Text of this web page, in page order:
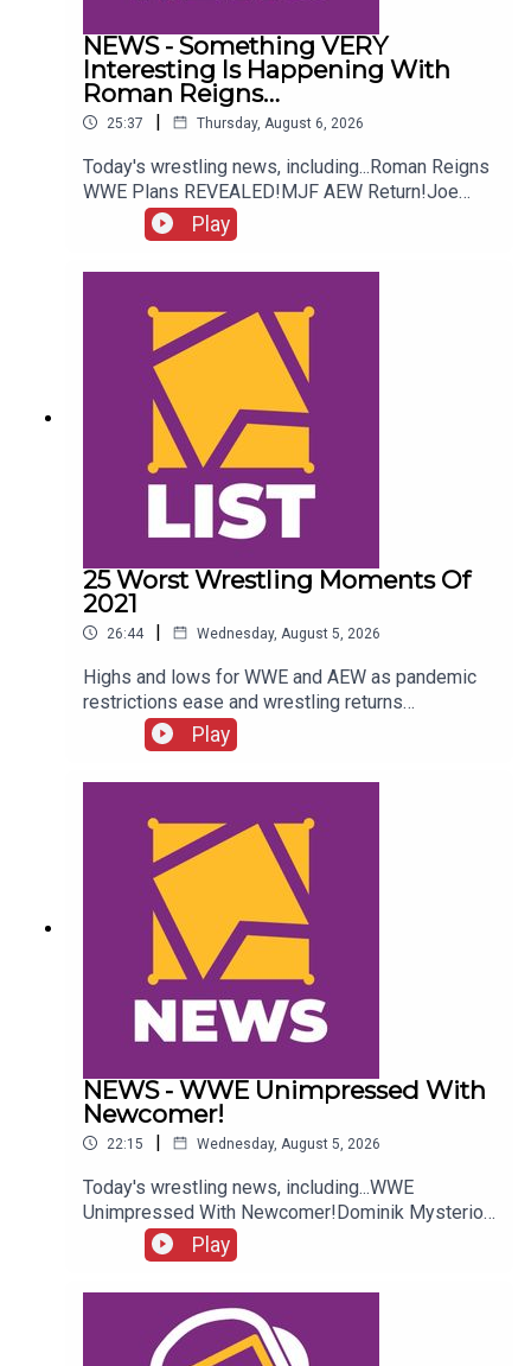
NEWS - Something VERY
Interesting Is Happening With
Roman Reigns…
25:37 | Thursday, August 6, 2026
Today's wrestling news, including...Roman Reigns
WWE Plans REVEALED!MJF AEW Return!Joe
Hendry On Controversy!Danhausen Taking
Spots?!ENJOY!Follow us on
ultureWWE
Play
25 Worst Wrestling Moments Of
2021
26:44 | Wednesday, August 5, 2026
Highs and lows for WWE and AEW as pandemic
restrictions ease and wrestling returns
to..."normal" Simon Miller presents the 25 Worst
Wrestling Moments Of 2021...ENJOY!Follow us
Twitter:@SimonMiller316@WhatCultureWWEFor
more awesome content, check out:
whatculture.com/wwe
Play
NEWS - WWE Unimpressed With
Newcomer!
22:15 | Wednesday, August 5, 2026
Today's wrestling news, including...WWE
Unimpressed With Newcomer!Dominik Mysterio
Frustrated!New AEW Signing Expected!Roman
Reigns vs. AEW?!ENJOY!Follow us on
Play